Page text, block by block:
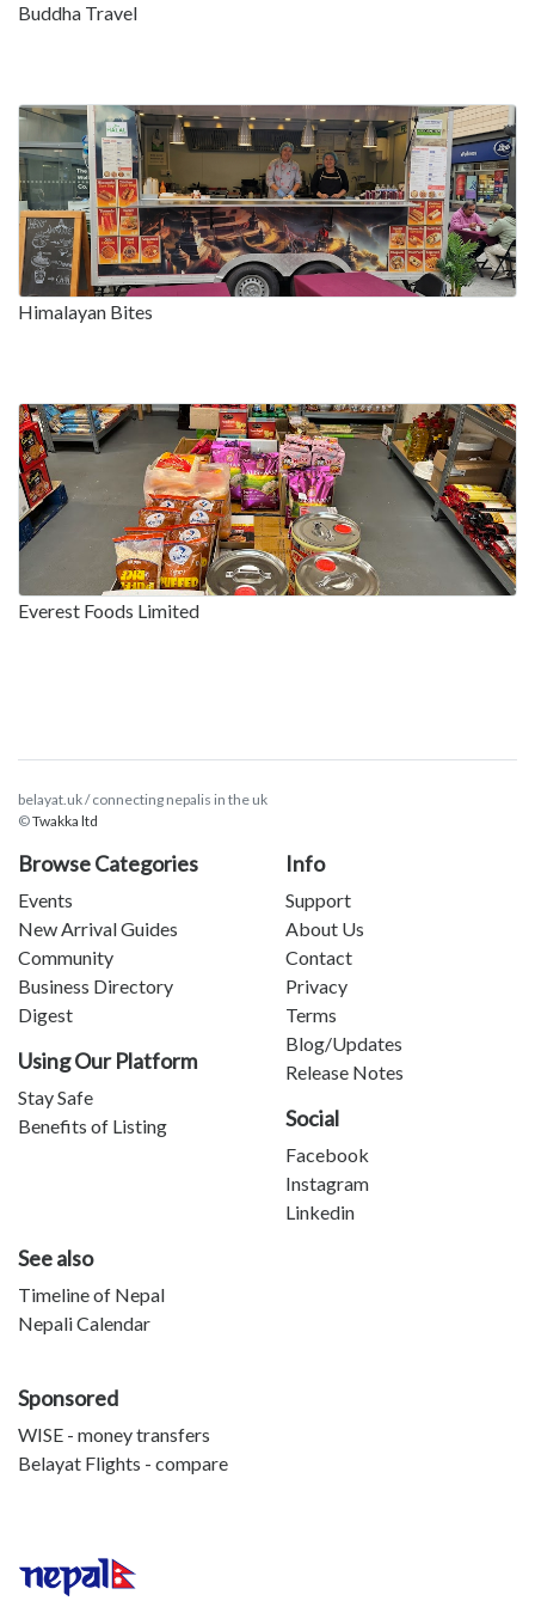
Buddha Travel
Himalayan Bites
Everest Foods Limited
belayat.uk / connecting nepalis in the uk
©Twakka ltd
Browse Categories
Events
New Arrival Guides
Community
Business Directory
Digest
Using Our Platform
Stay Safe
Benefits of Listing
Info
Support
About Us
Contact
Privacy
Terms
Blog/Updates
Release Notes
Social
Facebook
Instagram
Linkedin
See also
Timeline of Nepal
Nepali Calendar
Sponsored
WISE - money transfers
Belayat Flights - compare